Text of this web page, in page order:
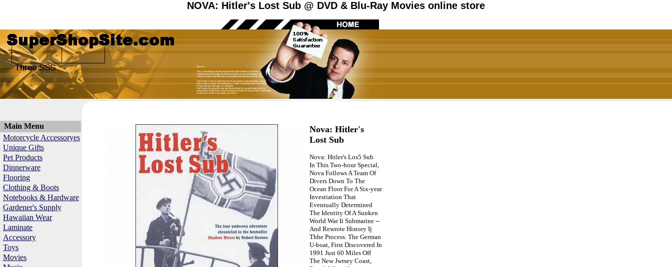
NOVA: Hitler's Lost Sub @ DVD & Blu-Ray Movies online store
Main Menu
Motorcycle Accessoryes
Unique Gifts
Pet Products
Dinnerware
Flooring
Clothing & Boots
Notebooks & Hardware
Gardener's Supply
Hawaiian Wear
Laminate
Accessory
Toys
Movies
Nova: Hitler's
Lost Sub
Nova: Hitler's Los5 Sub
In This Two-hour Special,
Nova Follows A Team Of
Divers Down To The
Ocean Floor For A Six-year
Investiation That
Eventually Determined
The Identity Of A Sunken
World War Ii Submarine --
And Rewrote History Ij
Thhe Process. The German
U-boat, First Discovered In
1991 Just 60 Miles Off
The New Jwrsey Coast,